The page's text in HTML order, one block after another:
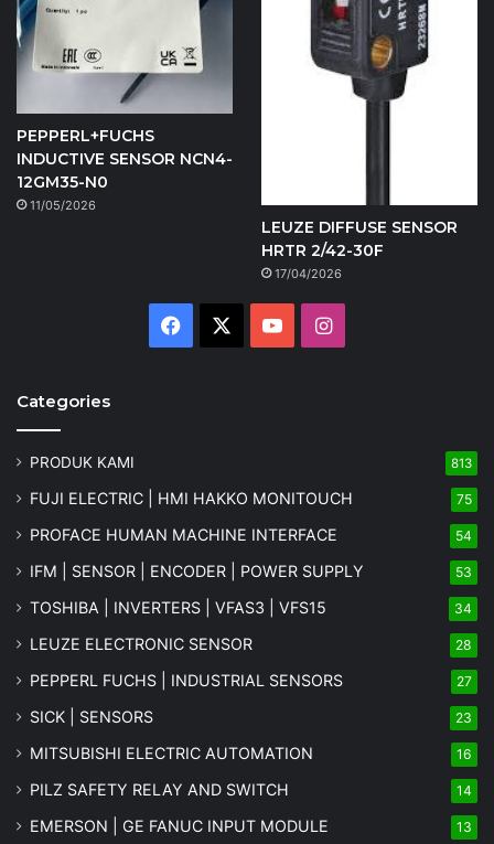
PEPPERL+FUCHS
INDUCTIVE SENSOR NCN4-
12GM35-N0
11/05/2026
LEUZE DIFFUSE SENSOR
HRTR 2/42-30F
17/04/2026
Facebook YouTubeInstagram
Categories
PRODUK KAMI 813
FUJI ELECTRIC | HMI HAKKO MONITOUCH 75
PROFACE HUMAN MACHINE INTERFACE 54
IFM | SENSOR | ENCODER | POWER SUPPLY 53
TOSHIBA | INVERTERS | VFAS3 | VFS15 34
LEUZE ELECTRONIC SENSOR 28
PEPPERL FUCHS | INDUSTRIAL SENSORS 27
SICK | SENSORS 23
MITSUBISHI ELECTRIC AUTOMATION 16
PILZ SAFETY RELAY AND SWITCH 14
EMERSON | GE FANUC INPUT MODULE 13